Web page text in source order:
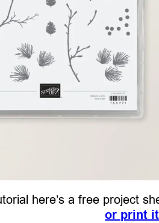
here’s a free project
or print